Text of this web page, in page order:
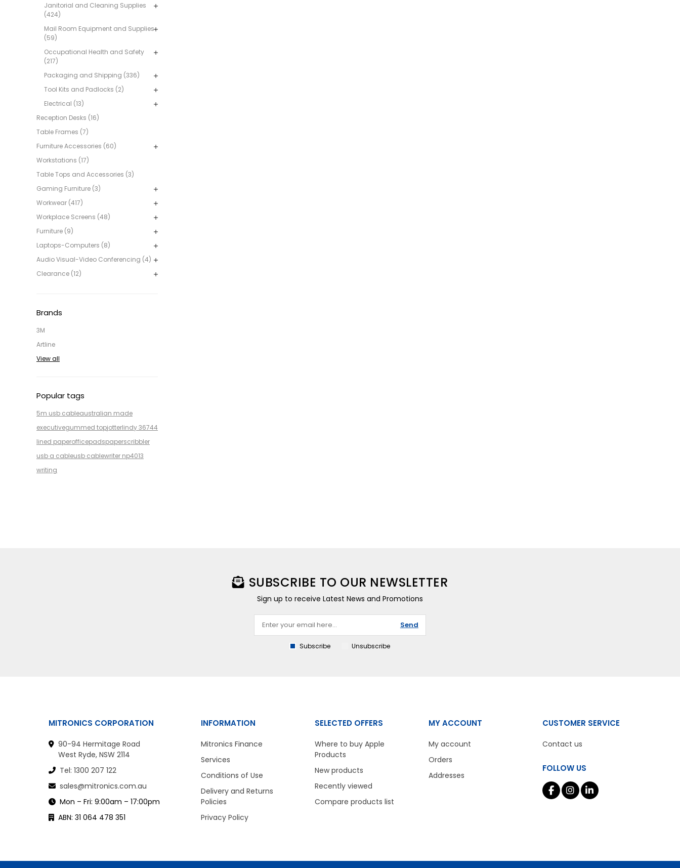
Janitorial and Cleaning Supplies
(424)
Mail Room Equipment and Supplies
(59)
Occupational Health and Safety
(217)
Packaging and Shipping (336)
Tool Kits and Padlocks (2)
Electrical (13)
Reception Desks (16)
Table Frames (7)
Furniture Accessories (60)
Workstations (17)
Table Tops and Accessories (3)
Gaming Furniture (3)
Workwear (417)
Workplace Screens (48)
Furniture (9)
Laptops-Computers (8)
Audio Visual-Video Conferencing (4)
Clearance (12)
Brands
3M
Artline
View all
Popular tags
5m usb cableaustralian made
executivegummed topjotterlindy 36744
lined paperofficepadspaperscribbler
usb a cableusb cablewriter np4013
writing
SUBSCRIBE TO OUR NEWSLETTER
Sign up to receive Latest News and Promotions
Send
Subscribe Unsubscribe
MITRONICS CORPORATION
90-94 Hermitage Road
West Ryde, NSW 2114
Tel: 1300 207 122
sales@mitronics.com.au
Mon – Fri: 9:00am – 17:00pm
ABN: 31 064 478 351
INFORMATION
Mitronics Finance
Services
Conditions of Use
Delivery and Returns
Policies
Privacy Policy
CUSTOMER SERVICE
Contact us
FOLLOW US
SELECTED OFFERS
Where to buy Apple
Products
New products
Recently viewed
Compare products list
MY ACCOUNT
My account
Orders
Addresses